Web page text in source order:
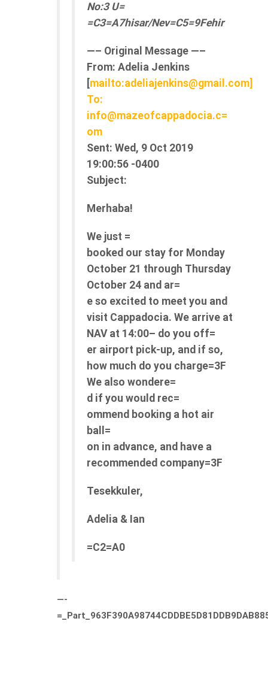
No:3 U=
=C3=A7hisar/Nev=C5=9Fehir
—– Original Message —–
From: Adelia Jenkins
mailto:adeliajenkins@gmail.com]
To:
info@mazeofcappadocia.c=
om
Sent: Wed, 9 Oct 2019
19:00:56 -0400
Subject:
Merhaba!
We just =
booked our stay for Monday
October 21 through Thursday
October 24 and ar=
e so excited to meet you and
visit Cappadocia. We arrive at
NAV at 14:00– do you off=
er airport pick-up, and if so,
how much do you charge=3F
We also wondere=
d if you would rec=
ommend booking a hot air
ball=
on in advance, and have a
recommended company=3F
Tesekkuler,
Adelia & Ian
=C2=A0
—-